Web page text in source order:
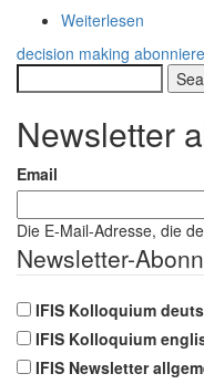
Weiterlesen
Body-
An
Live
learning
on
decision making
Newsletter
Email
Die E-Mail-Adresse, die
Newsletter-
IFIS Kolloquium
IFIS Kolloquium
IFIS Newsletter